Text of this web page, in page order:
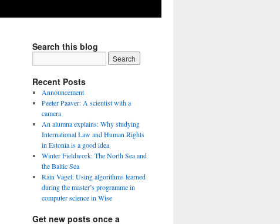
Search this blog
Recent Posts
Announcement
Peeter Paaver: A scientist with a
camera
An alumna explains: Why studying
International Law and Human Rights
in Estonia is a good idea
Winter Fieldwork: The North Sea and
the Baltic Sea
Rain Vagel: Using algorithms learned
during the master’s programme in
computer science in Wise
Get new posts once a